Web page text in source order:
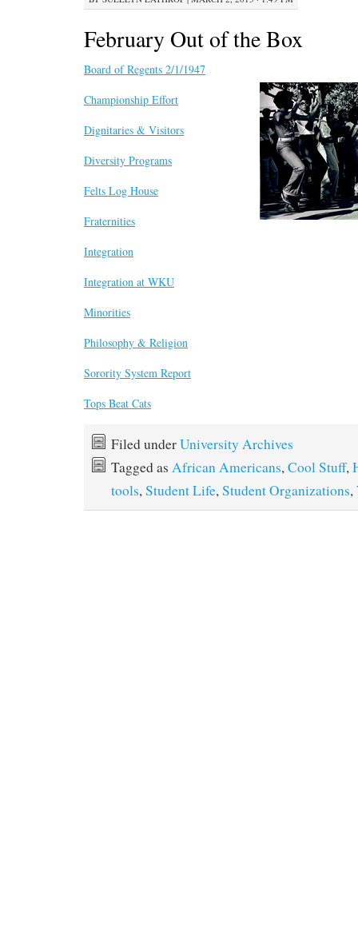
February Out of the Box
Board of Regents 2/1/1947
Championship Effort
Dignitaries & Visitors
Diversity Programs
Felts Log House
Fraternities
Integration
Integration at WKU
Minorities
Philosophy & Religion
Sorority System Report
Tops Beat Cats
Filed underUniversity Archives
Tagged as African Americans,Cool Stuff,
tools,Student Life,Student Organizations,